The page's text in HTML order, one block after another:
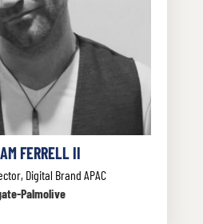
FERRELL II
Digital Brand APAC
Palmolive